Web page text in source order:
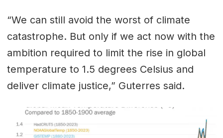
“We can still avoid the worst of climate
catastrophe. But only if we act now with the
ambition required to limit the rise in global
temperature to 1.5 degrees Celsius and
deliver climate justice,” Guterres said.